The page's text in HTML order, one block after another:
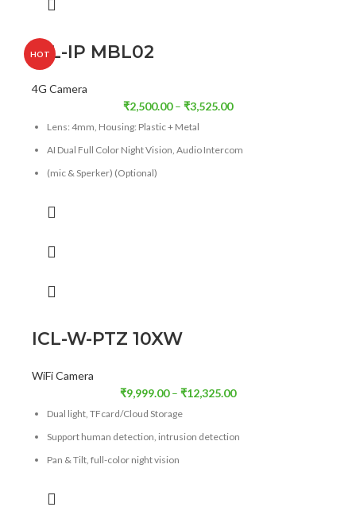
HOT
ICL-IP MBL02
4G Camera
₹2,500.00– ₹3,525.00
Lens: 4mm, Housing: Plastic + Metal
AI Dual Full Color Night Vision, Audio Intercom
(mic & Sperker) (Optional)
Facial, Vechile Detection Optional
ICL-W-PTZ 10XW
WiFi Camera
₹9,999.00– ₹12,325.00
Dual light, TFcard/Cloud Storage
Support human detection, intrusion detection
Pan & Tilt, full-color night vision
Optical Zoom